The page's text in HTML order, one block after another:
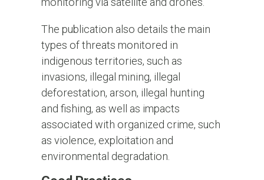
The publication also details the main
types of threats monitored in
indigenous territories, such as
invasions, illegal mining, illegal
deforestation, arson, illegal hunting
and fishing, as well as impacts
associated with organized crime, such
as violence, exploitation and
environmental degradation.